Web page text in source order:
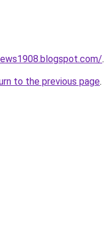
.
to the previous page.